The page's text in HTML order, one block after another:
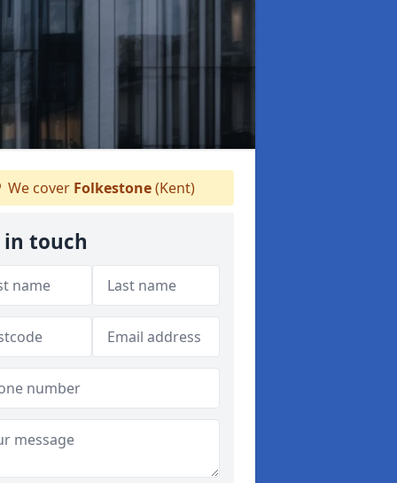
We cover Folkestone(Kent)
in touch